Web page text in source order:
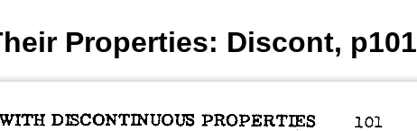
Properties: Discont, p101